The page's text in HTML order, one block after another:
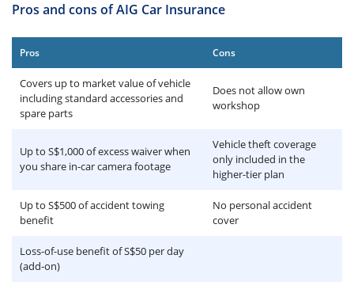
Pros and cons of AIG Car Insurance
Pros Cons
Covers up to market value of vehicle
including standard accessories and
spare parts
Does not allow own
workshop
Up to S$1,000 of excess waiver when
you share in-car camera footage
Vehicle theft coverage
only included in the
higher-tier plan
Up to S$500 of accident towing
benefit
No personal accident
cover
Loss-of-use benefit of S$50 per day
(add-on)